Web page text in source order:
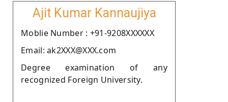
Ajit Kumar Kannaujiya
Moblie Number : +91-9208XXXXXX
Email: ak2XXX@XXX.com
Degree examination of any
recognized Foreign University.